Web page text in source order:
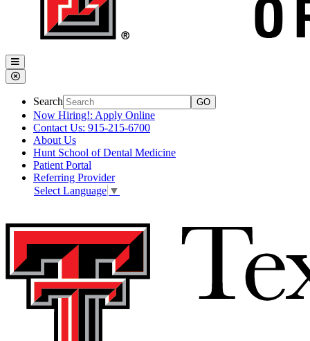
Search
Now Hiring!: Apply Online
Contact Us: 915-215-6700
About Us
Hunt School of Dental Medicine
Patient Portal
Referring Provider
Select Language ▼